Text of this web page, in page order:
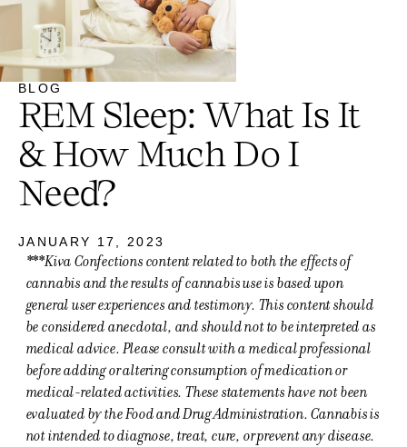
BLOG
REM Sleep: What Is It
& How Much Do I
Need?
JANUARY 17, 2023
***Kiva Confections content related to both the effects of
cannabis and the results of cannabis use is based upon
general user experiences and testimony. This content should
be considered anecdotal, and should not to be interpreted as
medical advice. Please consult with a medical professional
before adding or altering consumption of medication or
medical-related activities. These statements have not been
evaluated by the Food and Drug Administration. Cannabis is
not intended to diagnose, treat, cure, or prevent any disease.